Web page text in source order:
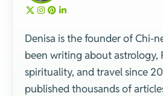
Denisa is the founder of Chi-
been writing about astrology,
spirituality, and travel since
published thousands of